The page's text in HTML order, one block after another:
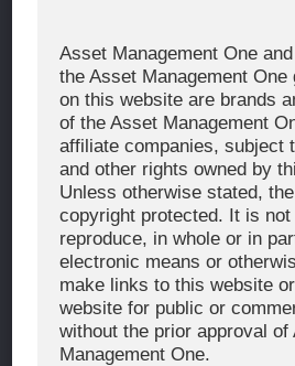
Asset Management One
the Asset Management One
on this website are brands
of the Asset Management
affiliate companies, subject
and other rights owned by
Unless otherwise stated,
copyright protected. It is
reproduce, in whole or in
electronic means or
make links to this website
website for public or
without the prior approval of
Management One.
WHAT WE DO
Investment Team
AUM and Range of Product
Sustainability
Japan’s Stewardship Code
The Exercise of Voting Rights
Signatory to the UNPRI and MCP
Fiduciary Declaration